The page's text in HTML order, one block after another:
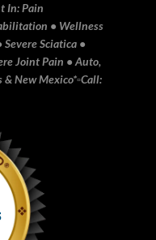
In: Pain
• Wellness
Sciatica •
Joint Pain • Auto,
& New Mexico*▫️Call: